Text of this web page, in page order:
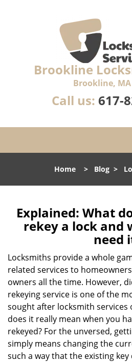
Brookline
Brookline, MA
Call us: 617-
Home > Blog >
Explained: What
rekey a lock and
need
Locksmiths provide a whole
related services to
owners all the time. However,
rekeying service is one of the
sought after locksmith services
does it really mean when you
rekeyed? For the unversed,
simply means changing the
such a way that the existing